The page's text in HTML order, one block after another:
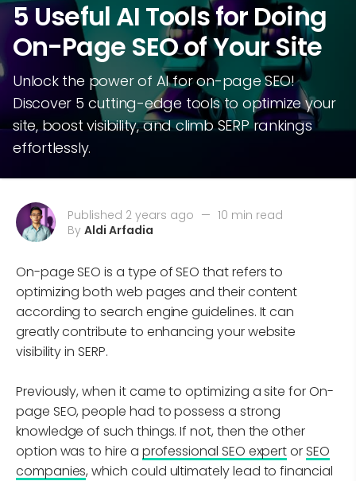
5 Useful AI Tools for Doing
On-Page SEO of Your Site
Unlock the power of AI for on-page SEO!
Discover 5 cutting-edge tools to optimize your
site, boost visibility, and climb SERP rankings
effortlessly.
Published 2 years ago — 10 min read
By Aldi Arfadia
On-page SEO is a type of SEO that refers to
optimizing both web pages and their content
according to search engine guidelines. It can
greatly contribute to enhancing your website
visibility in SERP.
Previously, when it came to optimizing a site for On-
page SEO, people had to possess a strong
knowledge of such things. If not, then the other
option was to hire a professional SEO expertor SEO
companies, which could ultimately lead to financial